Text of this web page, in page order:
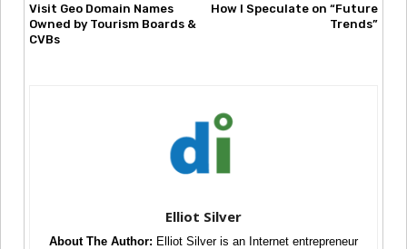
Visit Geo Domain Names
Owned by Tourism Boards &
CVBs
How I Speculate on “Future
Trends”
Elliot Silver
About The Author: Elliot Silver is an Internet entrepreneur